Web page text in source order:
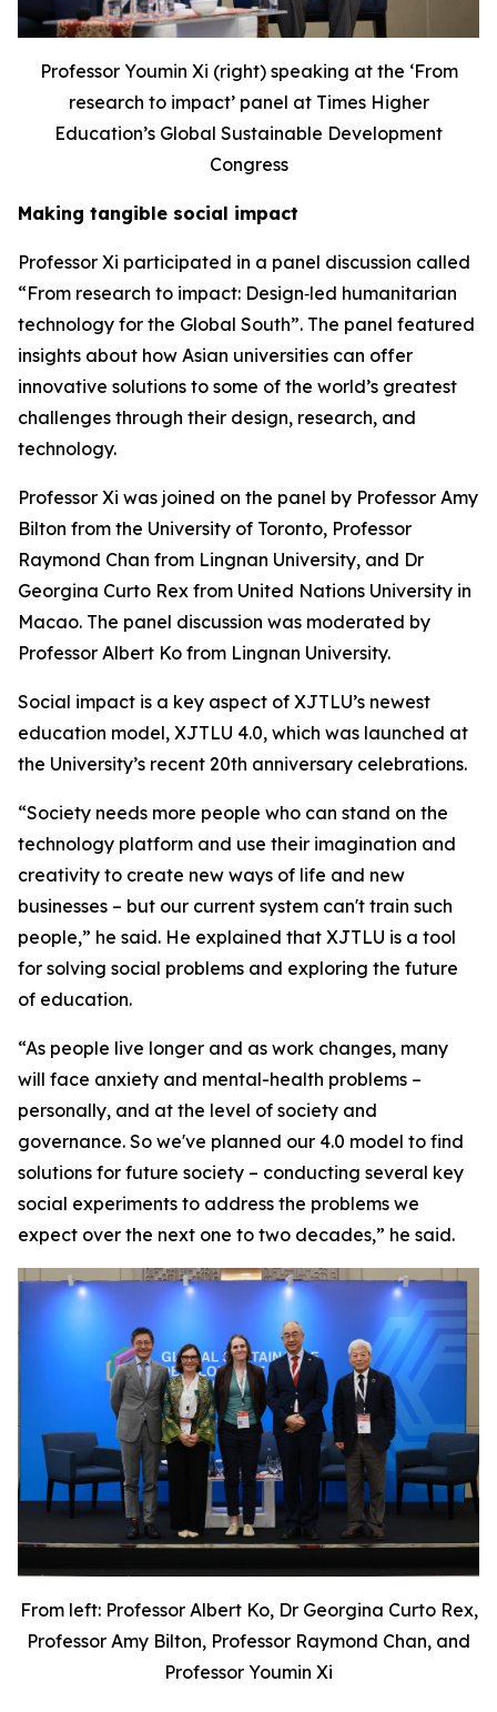
Professor Youmin Xi (right) speaking at the ‘From
research to impact’ panel at Times Higher
Education’s Global Sustainable Development
Congress
Making tangible social impact
Professor Xi participated in a panel discussion called
“From research to impact: Design‑led humanitarian
technology for the Global South”. The panel featured
insights about how Asian universities can offer
innovative solutions to some of the world’s greatest
challenges through their design, research, and
technology.
Professor Xi was joined on the panel by Professor Amy
Bilton from the University of Toronto, Professor
Raymond Chan from Lingnan University, and Dr
Georgina Curto Rex from United Nations University in
Macao. The panel discussion was moderated by
Professor Albert Ko from Lingnan University.
Social impact is a key aspect of XJTLU’s newest
education model, XJTLU 4.0, which was launched at
the University’s recent 20th anniversary celebrations.
“Society needs more people who can stand on the
technology platform and use their imagination and
creativity to create new ways of life and new
businesses – but our current system can't train such
people,” he said. He explained that XJTLU is a tool
for solving social problems and exploring the future
of education.
“As people live longer and as work changes, many
will face anxiety and mental-health problems –
personally, and at the level of society and
governance. So we've planned our 4.0 model to find
solutions for future society – conducting several key
social experiments to address the problems we
expect over the next one to two decades,” he said.
From left: Professor Albert Ko, Dr Georgina Curto Rex,
Professor Amy Bilton, Professor Raymond Chan, and
Professor Youmin Xi